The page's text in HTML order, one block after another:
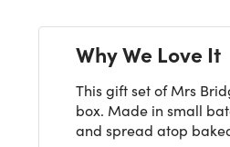
Why We Love It
This gift set of Mrs
box. Made in small
and spread atop